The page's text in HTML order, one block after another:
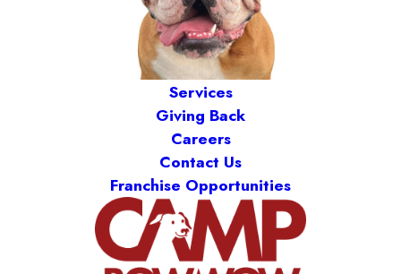
Services
Giving Back
Careers
Contact Us
Franchise Opportunities